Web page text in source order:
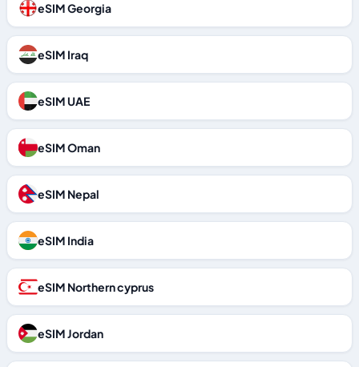
eSIM Georgia
eSIM Iraq
eSIM UAE
eSIM Oman
eSIM Nepal
eSIM India
eSIM Northern cyprus
eSIM Jordan